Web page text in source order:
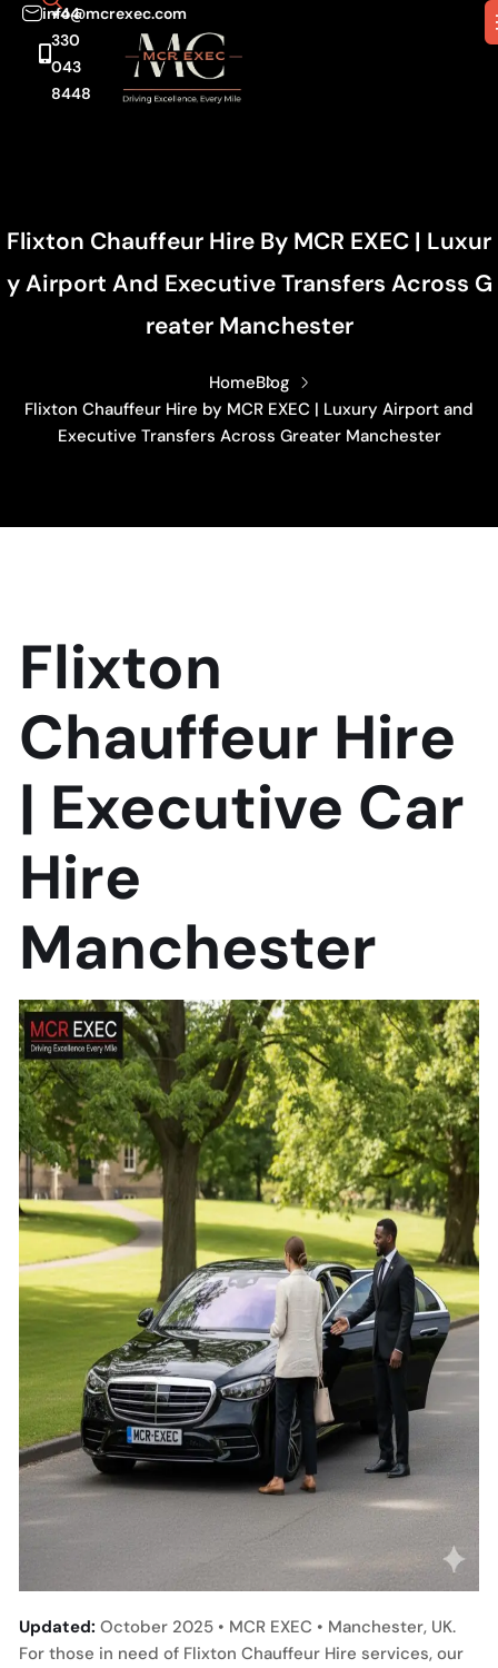
info@mcrexec.com
+44
330
043
8448
Flixton Chauffeur Hire By MCR EXEC | Luxur
Y Airport And Executive Transfers Across G
Reater Manchester
HomeBlog
Flixton Chauffeur Hire by MCR EXEC | Luxury Airport and
Executive Transfers Across Greater Manchester
Flixton
Chauffeur Hire
| Executive Car
Hire
Manchester
Updated: October 2025 • MCR EXEC • Manchester, UK.
For those in need of Flixton Chauffeur Hire services, our